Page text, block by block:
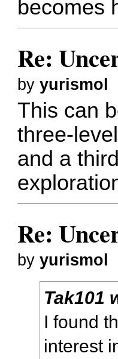
becomes
Re:
byyurismol
This can
three-
and a
Re:
byyurismol
Tak101
I found
interest